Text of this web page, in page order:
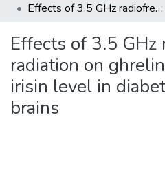
Effects of 3.5 GHz radiofrequency radiation on ghrelin, nesfatin-1, and irisin level in diabetic and healthy brains
Effects of 3.5 GHz
radiation on
irisin level in
brains